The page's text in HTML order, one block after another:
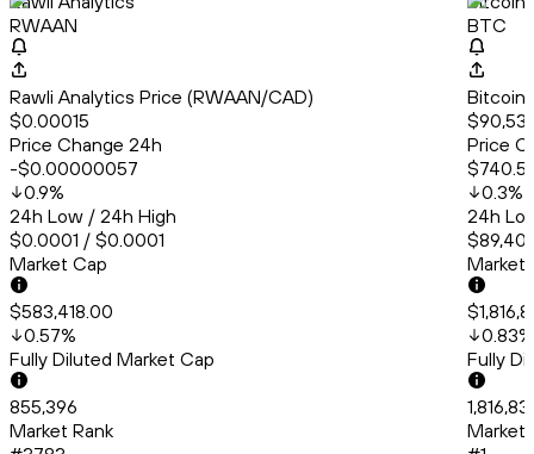
RWAAN
Rawli Analytics Price (RWAAN/CAD)
$0.00015
Price Change 24h
-$0.00000057
0.9%
24h Low / 24h High
$0.0001 / $0.0001
Market Cap
$583,418.00
0.57%
Fully Diluted Market Cap
855,396
Market Rank
BTC
Bitcoin
Price
0.3%
24h
Market
0.83%
Fully
Market